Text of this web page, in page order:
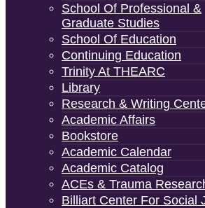
School Of Professional &
Graduate Studies
School Of Education
Continuing Education
Trinity At THEARC
Library
Research & Writing
Academic Affairs
Bookstore
Academic Calendar
Academic Catalog
ACEs & Trauma
Billiart Center For Social